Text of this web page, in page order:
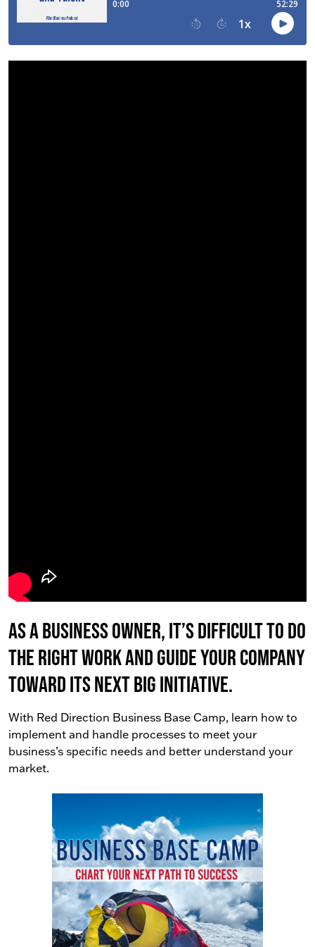
As a business owner, it’s difficult to do
the right work AND guide your company
toward its next big initiative.
With Red Direction Business Base Camp, learn how to
implement and handle processes to meet your
business’s specific needs and better understand your
market.